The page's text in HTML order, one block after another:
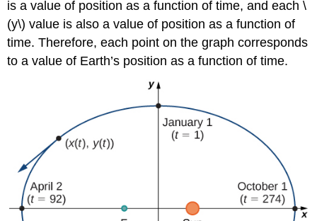
is a value of position as a function of time, and each \
(y\) value is also a value of position as a function of
time. Therefore, each point on the graph corresponds
to a value of Earth’s position as a function of time.